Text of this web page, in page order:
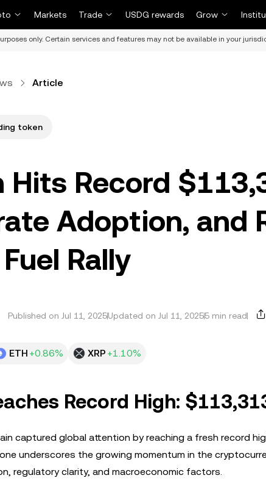
Markets Trade USDG rewards Grow
only. Certain services and features may not be available in your
Article
token
Hits Record
Adoption, and
Rally
Published on Jul 11, 2025Updated on Jul 11, 20255 min read
ETH +0.86% XRP +1.10%
Record High:
captured global attention by reaching a fresh record
underscores the growing momentum in the
regulatory clarity, and macroeconomic factors.